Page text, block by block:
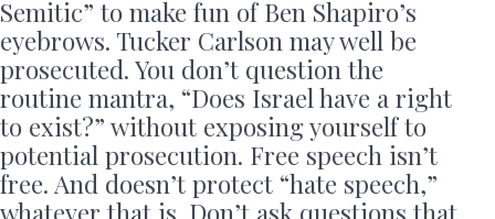
Semitic” to make fun of Ben Shapiro’s
eyebrows. Tucker Carlson may well be
prosecuted. You don’t question the
routine mantra, “Does Israel have a right
to exist?” without exposing yourself to
potential prosecution. Free speech isn’t
free. And doesn’t protect “hate speech,”
whatever that is. Don’t ask questions that